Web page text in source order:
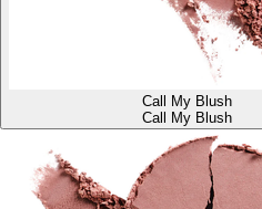
Call My Blush
Call My Blush